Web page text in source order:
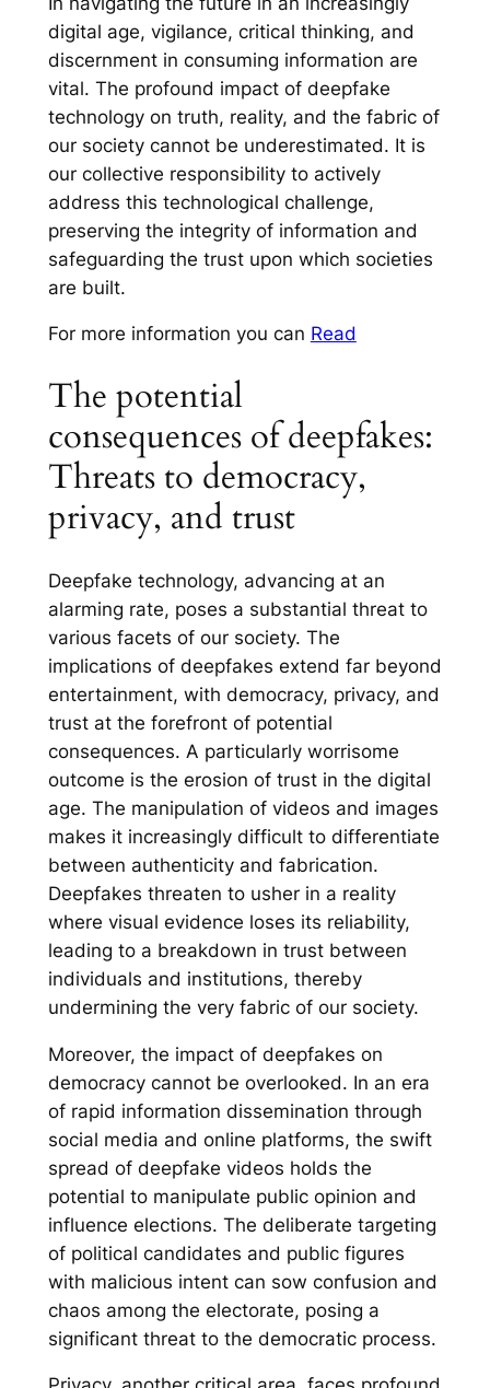
digital age, vigilance, critical thinking, and
discernment in consuming information are
vital. The profound impact of deepfake
technology on truth, reality, and the fabric of
our society cannot be underestimated. It is
our collective responsibility to actively
address this technological challenge,
preserving the integrity of information and
safeguarding the trust upon which societies
are built.
For more information you can Read
The potential
consequences of deepfakes:
Threats to democracy,
privacy, and trust
Deepfake technology, advancing at an
alarming rate, poses a substantial threat to
various facets of our society. The
implications of deepfakes extend far beyond
entertainment, with democracy, privacy, and
trust at the forefront of potential
consequences. A particularly worrisome
outcome is the erosion of trust in the digital
age. The manipulation of videos and images
makes it increasingly difficult to differentiate
between authenticity and fabrication.
Deepfakes threaten to usher in a reality
where visual evidence loses its reliability,
leading to a breakdown in trust between
individuals and institutions, thereby
undermining the very fabric of our society.
Moreover, the impact of deepfakes on
democracy cannot be overlooked. In an era
of rapid information dissemination through
social media and online platforms, the swift
spread of deepfake videos holds the
potential to manipulate public opinion and
influence elections. The deliberate targeting
of political candidates and public figures
with malicious intent can sow confusion and
chaos among the electorate, posing a
significant threat to the democratic process.